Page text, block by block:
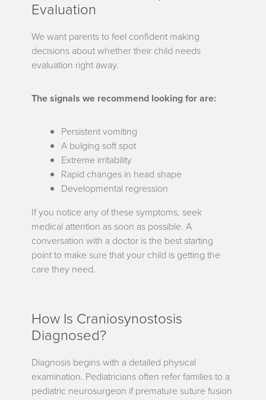
Evaluation
We want parents to feel confident making
decisions about whether their child needs
evaluation right away.
The signals we recommend looking for are:
Persistent vomiting
A bulging soft spot
Extreme irritability
Rapid changes in head shape
Developmental regression
If you notice any of these symptoms, seek
medical attention as soon as possible. A
conversation with a doctor is the best starting
point to make sure that your child is getting the
care they need.
How Is Craniosynostosis
Diagnosed?
Diagnosis begins with a detailed physical
examination. Pediatricians often refer families to a
pediatric neurosurgeon if premature suture fusion